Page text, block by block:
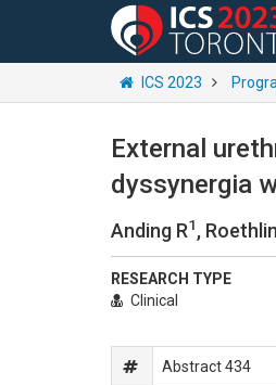
ICS 2023
External
dyssynergia
Anding R1,
RESEARCH TYPE
Clinical
Abstract 434